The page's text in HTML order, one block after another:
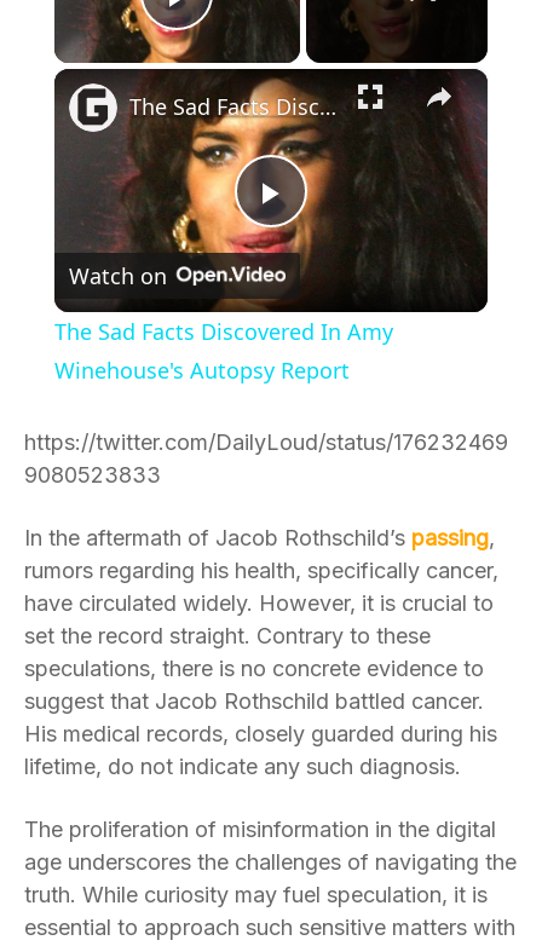
Play Video
×
Play
Video
The Sad Facts Discovered In Amy Winehouse's Autopsy Report
Watch on
The Sad Facts Discovered In Amy
Winehouse's Autopsy Report
https://twitter.com/DailyLoud/status/176232469
9080523833
In the aftermath of Jacob Rothschild’s passing,
rumors regarding his health, specifically cancer,
have circulated widely. However, it is crucial to
set the record straight. Contrary to these
speculations, there is no concrete evidence to
suggest that Jacob Rothschild battled cancer.
His medical records, closely guarded during his
lifetime, do not indicate any such diagnosis.
The proliferation of misinformation in the digital
age underscores the challenges of navigating the
truth. While curiosity may fuel speculation, it is
essential to approach such sensitive matters with